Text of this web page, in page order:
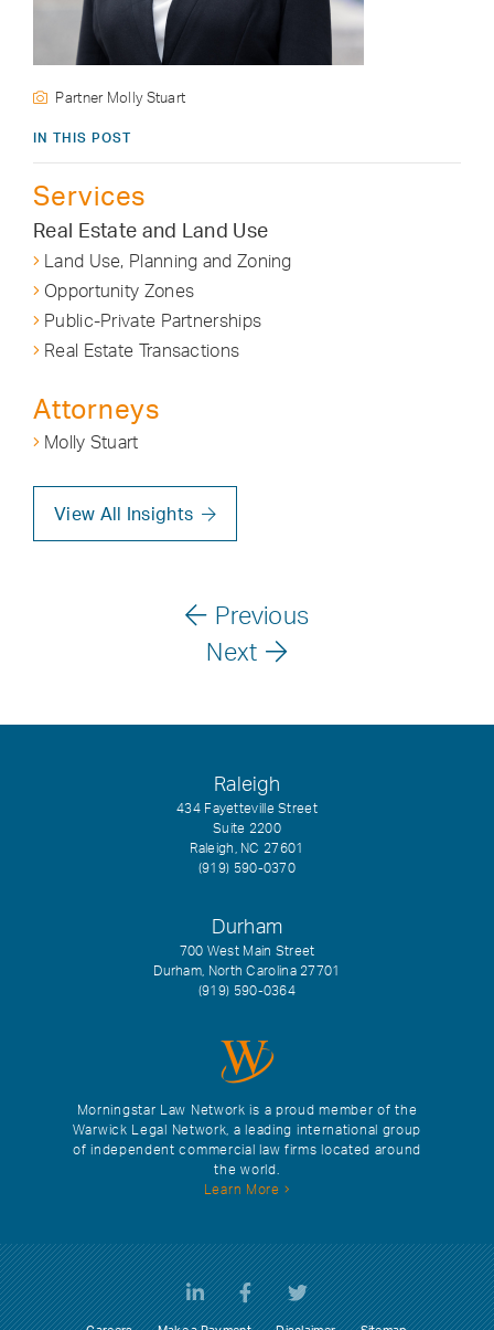
Partner Molly Stuart
IN THIS POST
Services
Real Estate and Land Use
Land Use, Planning and Zoning
Opportunity Zones
Public-Private Partnerships
Real Estate Transactions
Attorneys
Molly Stuart
View All Insights
Previous
Next
Morningstar Law Network is a proud member of the
Warwick Legal Network, a leading international group
of independent commercial law firms located around
the world.
Learn More
Raleigh
434 Fayetteville Street
Suite 2200
Raleigh, NC 27601
(919) 590-0370
Durham
700 West Main Street
Durham, North Carolina 27701
(919) 590-0364